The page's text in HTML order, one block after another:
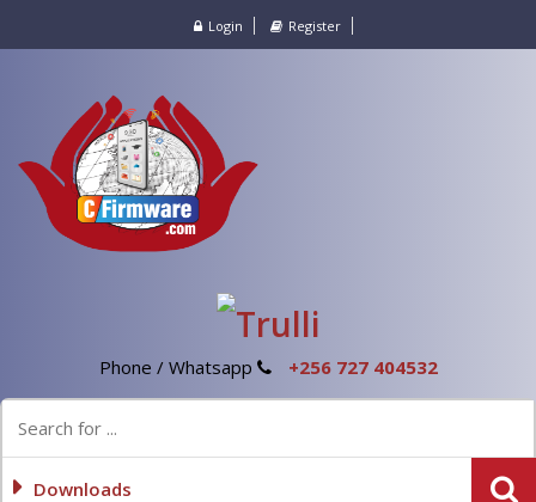
Login Register
Phone / Whatsapp +256 727 404532
Downloads